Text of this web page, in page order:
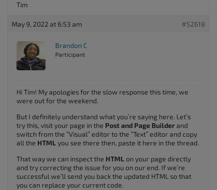
Tim
May 9, 2022 at 6:53 am #52618
Brandon C
Participant
Hi Tim! My apologies for the slow response this time, we
were out for the weekend.
But I definitely understand what you’re saying here. Let’s
try this, visit your page in the Post and Page Builderand
switch from the “Visual” editor to the “Text” editor and copy
all the HTML you see there then, paste it here in the thread.
That way we can inspect the HTML on your page directly
and try correcting the issue for you on our end. If we’re
successful we’ll send you back the updated HTML so that
you can replace your current code.